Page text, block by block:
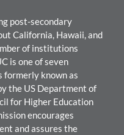
post-secondary
California, Hawaii, and
of institutions
is one of seven
known as
the US Department of
for Higher Education
encourages
and assures the